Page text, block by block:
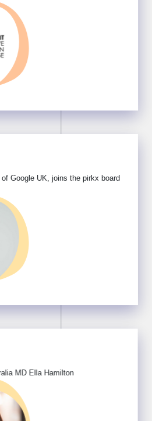
Google UK, joins the pirkx board
MD Ella Hamilton